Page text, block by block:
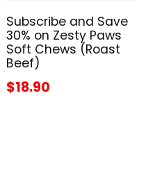
Subscribe and Save
30% on Zesty Paws
Soft Chews (Roast
Beef)
$18.90